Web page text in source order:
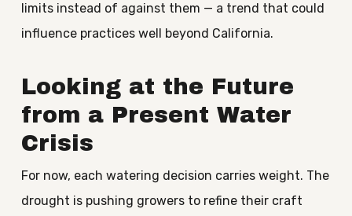
limits instead of against them — a trend that could
influence practices well beyond California.
Looking at the Future
from a Present Water
Crisis
For now, each watering decision carries weight. The
drought is pushing growers to refine their craft